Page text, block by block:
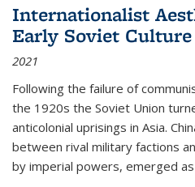
Internationalist
Early Soviet Culture
2021
Following the failure of
the 1920s the Soviet Union
anticolonial uprisings in Asia.
between rival military factions
by imperial powers, emerged as